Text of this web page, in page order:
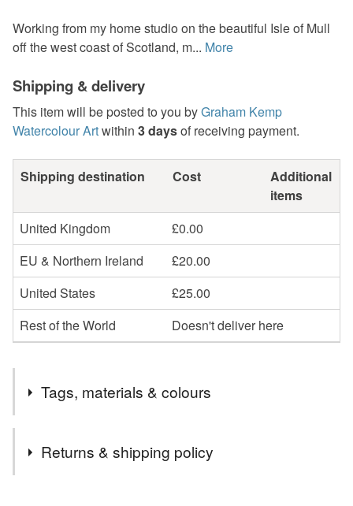
Working from my home studio on the beautiful Isle of Mull
off the west coast of Scotland, m... More
Shipping & delivery
This item will be posted to you byGraham Kemp
Watercolour Artwithin 3 daysof receiving payment.
Shipping destination Cost
Additional
items
United Kingdom
£0.00
EU & Northern Ireland
£20.00
United States
£25.00
Rest of the World
Doesn't deliver here
Tags, materials & colours
Returns & shipping policy